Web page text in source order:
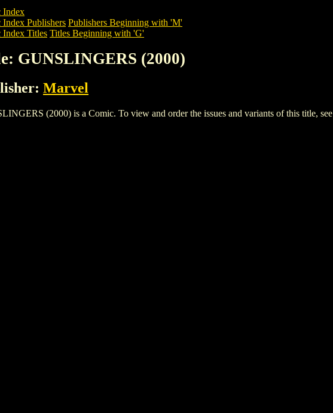
Index
Index Publishers Publishers Beginning with 'M'
Index Titles Titles Beginning with 'G'
GUNSLINGERS (2000)
Marvel
(2000) is a Comic. To view and order the issues and variants of this title, see